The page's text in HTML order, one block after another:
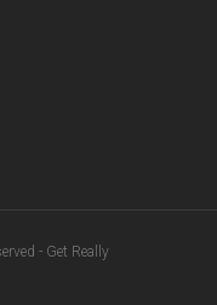
- Get Really